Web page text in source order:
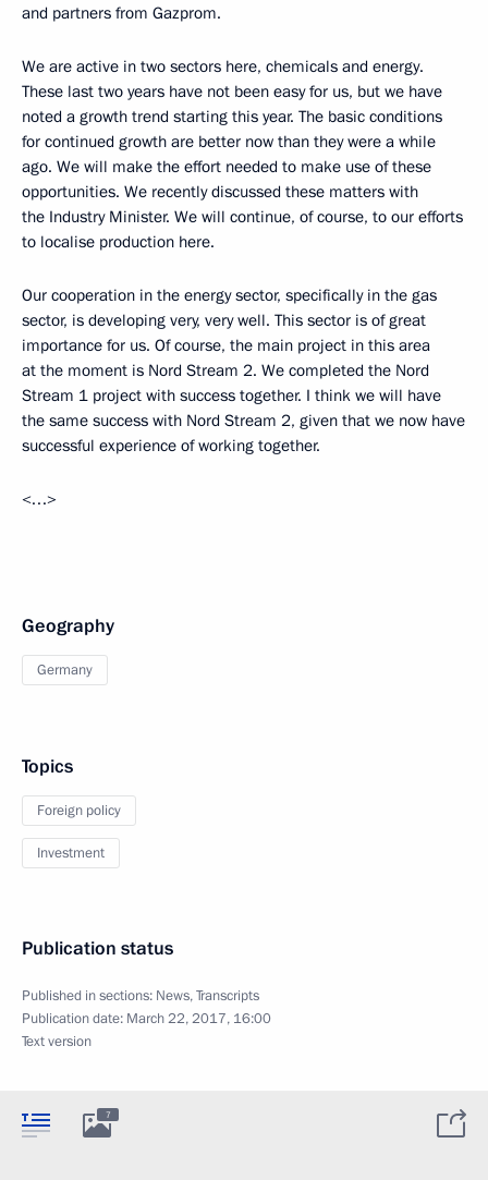
and partners from Gazprom.
We are active in two sectors here, chemicals and energy.
These last two years have not been easy for us, but we have
noted a growth trend starting this year. The basic conditions
for continued growth are better now than they were a while
ago. We will make the effort needed to make use of these
opportunities. We recently discussed these matters with
the Industry Minister. We will continue, of course, to our efforts
to localise production here.
Our cooperation in the energy sector, specifically in the gas
sector, is developing very, very well. This sector is of great
importance for us. Of course, the main project in this area
at the moment is Nord Stream 2. We completed the Nord
Stream 1 project with success together. I think we will have
the same success with Nord Stream 2, given that we now have
successful experience of working together.
<…>
Geography
Germany
Topics
Foreign policy
Investment
Publication status
Published in sections: News,Transcripts
Publication date: March 22, 2017, 16:00
Text version
7